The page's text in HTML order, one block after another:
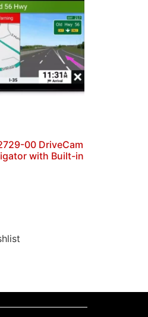
00 DriveCam
with Built-in